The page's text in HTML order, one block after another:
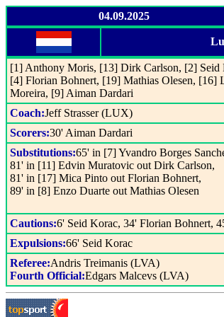
04.09.2025
[1] Anthony Moris, [13] Dirk Carlson, [2]
[4] Florian Bohnert, [19] Mathias Olesen, [16]
Moreira, [9] Aiman Dardari
Coach:Jeff Strasser (LUX)
Scorers:30' Aiman Dardari
Substitutions:65' in [7] Yvandro Borges
81' in [11] Edvin Muratovic out Dirk Carlson,
81' in [17] Mica Pinto out Florian Bohnert,
89' in [8] Enzo Duarte out Mathias Olesen
Cautions:6' Seid Korac, 34' Florian Bohnert,
Expulsions:66' Seid Korac
Referee:Andris Treimanis (LVA)
Fourth Official:Edgars Malcevs (LVA)